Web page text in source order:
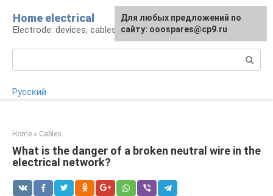
content
Home electrical
Electrode: devices, cables, repairs
Русский
Home » Cables
What is the danger of a broken neutral wire in the
electrical network?
For any suggestions regarding
the site:[email protected]
Для любых предложений по
сайту: ooospares@cp9.ru